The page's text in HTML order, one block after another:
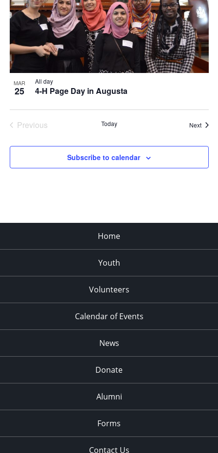
MAR
25 4-H Page Day in Augusta
All day
Previous
Today Next
Subscribe to calendar
Home
Youth
Volunteers
Calendar of Events
News
Donate
Alumni
Forms
Contact Us